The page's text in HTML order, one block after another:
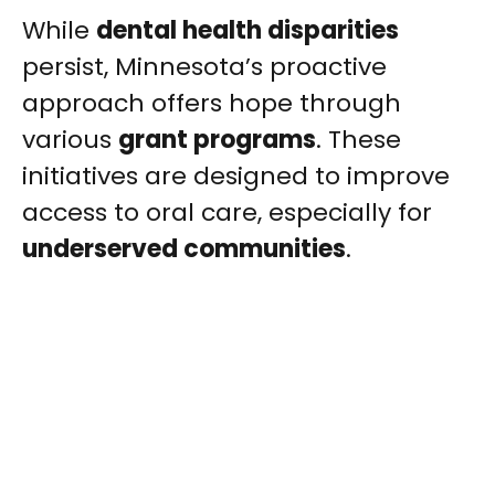
While dental health disparities
persist, Minnesota’s proactive
approach offers hope through
various grant programs. These
initiatives are designed to improve
access to oral care, especially for
underserved communities.